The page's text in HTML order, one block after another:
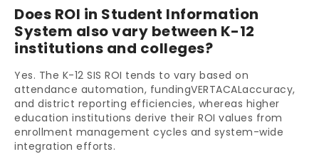
Does ROI in Student Information
System also vary between K-12
institutions and colleges?
Yes. The K-12 SIS ROI tends to vary based on
attendance automation, fundingVERTACALaccuracy,
and district reporting efficiencies, whereas higher
education institutions derive their ROI values from
enrollment management cycles and system-wide
integration efforts.